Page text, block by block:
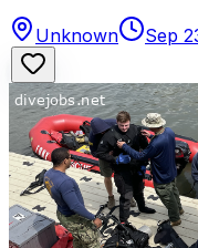
Unknown Sep